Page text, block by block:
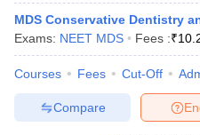
MDS Conservative Dentistry
Exams: NEET MDS Fees :₹
Courses Fees Cut-Off
Compare